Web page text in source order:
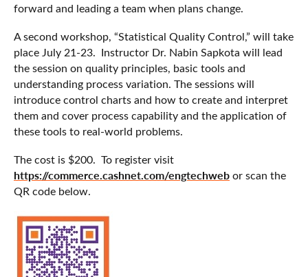
forward and leading a team when plans change.
A second workshop, “Statistical Quality Control,” will take
place July 21-23. Instructor Dr. Nabin Sapkota will lead
the session on quality principles, basic tools and
understanding process variation. The sessions will
introduce control charts and how to create and interpret
them and cover process capability and the application of
these tools to real-world problems.
The cost is $200. To register visit
https://commerce.cashnet.com/engtechwebor scan the
QR code below.